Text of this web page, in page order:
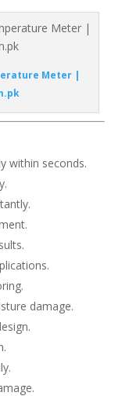
Meter |
within seconds.
damage.